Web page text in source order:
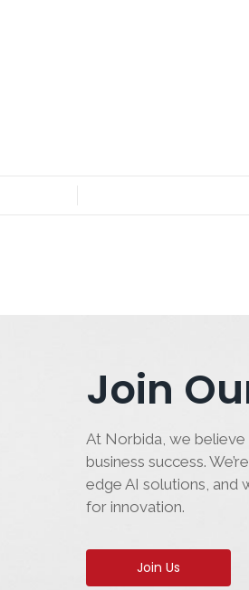
Join
At Norbida, we
business success.
edge AI solutions, and
for innovation.
Join Us